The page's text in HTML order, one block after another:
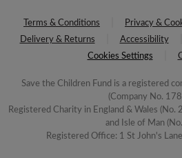
Terms & Conditions Privacy &
Delivery & Returns
Accessibility
Cookies Settings
Save the Children Fund is a registered
(Company No.
Registered Charity in England & Wales
and Isle of Man
Registered Office: 1 St John's